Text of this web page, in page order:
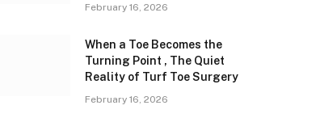
February 16, 2026
When a Toe Becomes the
Turning Point , The Quiet
Reality of Turf Toe Surgery
February 16, 2026